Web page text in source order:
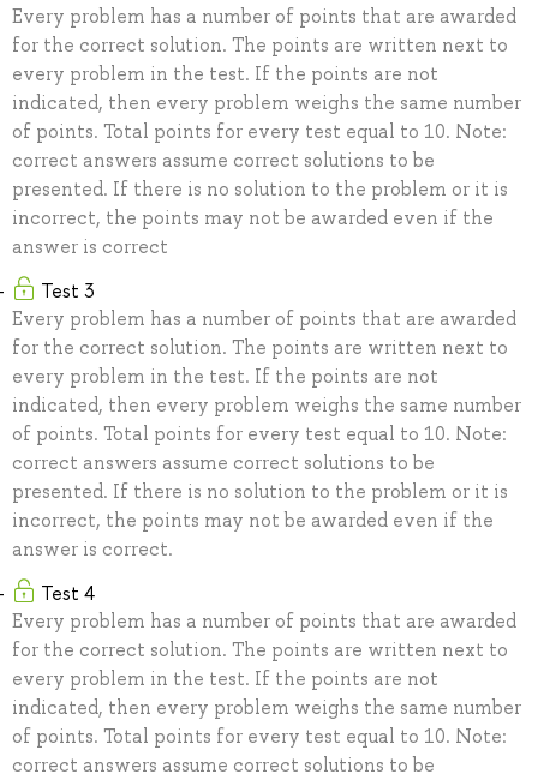
Every problem has a number of points that are awarded
for the correct solution. The points are written next to
every problem in the test. If the points are not
indicated, then every problem weighs the same number
of points. Total points for every test equal to 10. Note:
correct answers assume correct solutions to be
presented. If there is no solution to the problem or it is
incorrect, the points may not be awarded even if the
answer is correct
Test 3
Every problem has a number of points that are awarded
for the correct solution. The points are written next to
every problem in the test. If the points are not
indicated, then every problem weighs the same number
of points. Total points for every test equal to 10. Note:
correct answers assume correct solutions to be
presented. If there is no solution to the problem or it is
incorrect, the points may not be awarded even if the
answer is correct.
Test 4
Every problem has a number of points that are awarded
for the correct solution. The points are written next to
every problem in the test. If the points are not
indicated, then every problem weighs the same number
of points. Total points for every test equal to 10. Note:
correct answers assume correct solutions to be